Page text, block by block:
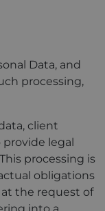
Data, and
processing,
client
provide legal
processing is
obligations
the request of